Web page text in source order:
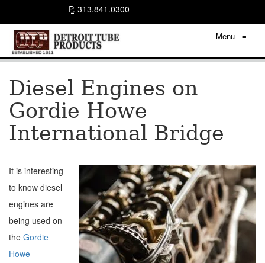
P. 313.841.0300
Menu ≡
Diesel Engines on
Gordie Howe
International Bridge
It is interesting
to know diesel
engines are
being used on
the Gordie
Howe